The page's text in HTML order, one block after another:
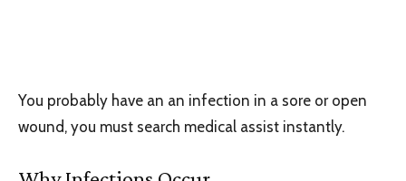
You probably have an an infection in a sore or open
wound, you must search medical assist instantly.